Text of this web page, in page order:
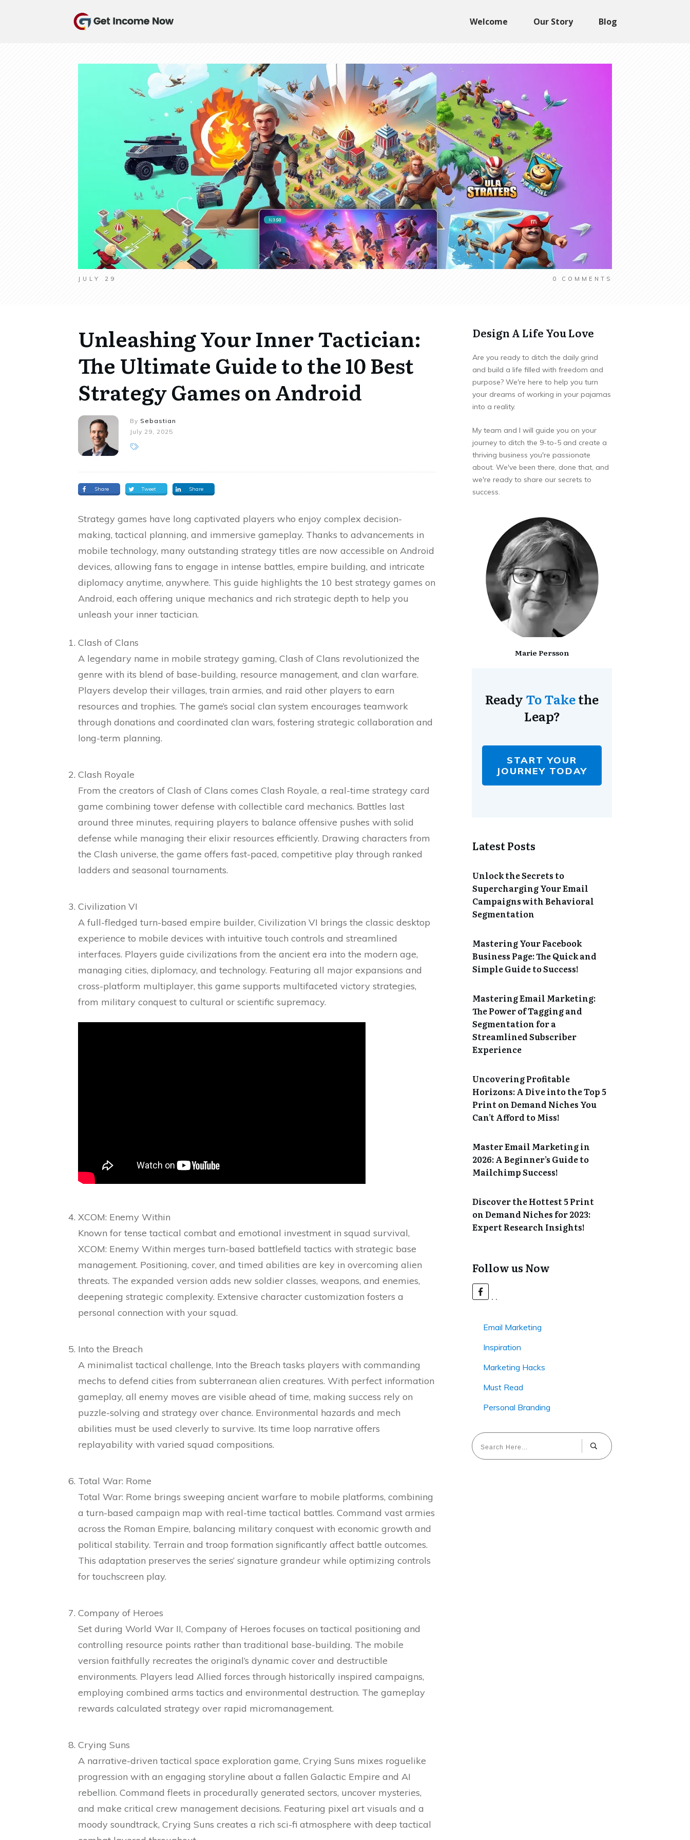
Welcome Our Story Blog
JULY 29 0 COMMENTS
Unleashing Your Inner Tactician:
The Ultimate Guide to the 10 Best
Strategy Games on Android
By Sebastian
July 29, 2025
Share Tweet Share
Strategy games have long captivated players who enjoy complex decision-
making, tactical planning, and immersive gameplay. Thanks to advancements in
mobile technology, many outstanding strategy titles are now accessible on Android
devices, allowing fans to engage in intense battles, empire building, and intricate
diplomacy anytime, anywhere. This guide highlights the 10 best strategy games on
Android, each offering unique mechanics and rich strategic depth to help you
unleash your inner tactician.
Clash of Clans
A legendary name in mobile strategy gaming, Clash of Clans revolutionized the
genre with its blend of base-building, resource management, and clan warfare.
Players develop their villages, train armies, and raid other players to earn
resources and trophies. The game’s social clan system encourages teamwork
through donations and coordinated clan wars, fostering strategic collaboration and
long-term planning.
Clash Royale
From the creators of Clash of Clans comes Clash Royale, a real-time strategy card
game combining tower defense with collectible card mechanics. Battles last
around three minutes, requiring players to balance offensive pushes with solid
defense while managing their elixir resources efficiently. Drawing characters from
the Clash universe, the game offers fast-paced, competitive play through ranked
ladders and seasonal tournaments.
Civilization VI
A full-fledged turn-based empire builder, Civilization VI brings the classic desktop
experience to mobile devices with intuitive touch controls and streamlined
interfaces. Players guide civilizations from the ancient era into the modern age,
managing cities, diplomacy, and technology. Featuring all major expansions and
cross-platform multiplayer, this game supports multifaceted victory strategies,
from military conquest to cultural or scientific supremacy.
XCOM: Enemy Within
Known for tense tactical combat and emotional investment in squad survival,
XCOM: Enemy Within merges turn-based battlefield tactics with strategic base
management. Positioning, cover, and timed abilities are key in overcoming alien
threats. The expanded version adds new soldier classes, weapons, and enemies,
deepening strategic complexity. Extensive character customization fosters a
personal connection with your squad.
Into the Breach
A minimalist tactical challenge, Into the Breach tasks players with commanding
mechs to defend cities from subterranean alien creatures. With perfect information
gameplay, all enemy moves are visible ahead of time, making success rely on
puzzle-solving and strategy over chance. Environmental hazards and mech
abilities must be used cleverly to survive. Its time loop narrative offers
replayability with varied squad compositions.
Total War: Rome
Total War: Rome brings sweeping ancient warfare to mobile platforms, combining
a turn-based campaign map with real-time tactical battles. Command vast armies
across the Roman Empire, balancing military conquest with economic growth and
political stability. Terrain and troop formation significantly affect battle outcomes.
This adaptation preserves the series’ signature grandeur while optimizing controls
for touchscreen play.
Company of Heroes
Set during World War II, Company of Heroes focuses on tactical positioning and
controlling resource points rather than traditional base-building. The mobile
version faithfully recreates the original’s dynamic cover and destructible
environments. Players lead Allied forces through historically inspired campaigns,
employing combined arms tactics and environmental destruction. The gameplay
rewards calculated strategy over rapid micromanagement.
Crying Suns
A narrative-driven tactical space exploration game, Crying Suns mixes roguelike
progression with an engaging storyline about a fallen Galactic Empire and AI
rebellion. Command fleets in procedurally generated sectors, uncover mysteries,
and make critical crew management decisions. Featuring pixel art visuals and a
moody soundtrack, Crying Suns creates a rich sci-fi atmosphere with deep tactical
Design A Life You Love
Are you ready to ditch the daily grind
and build a life filled with freedom and
purpose? We're here to help you turn
your dreams of working in your pajamas
into a reality.
My team and I will guide you on your
journey to ditch the 9-to-5 and create a
thriving business you're passionate
about. We've been there, done that, and
we're ready to share our secrets to
success.
Marie Persson
Ready To Takethe
Leap?
START YOUR
JOURNEY TODAY
Latest Posts
Unlock the Secrets to
Supercharging Your Email
Campaigns with Behavioral
Segmentation
Mastering Your Facebook
Business Page: The Quick and
Simple Guide to Success!
Mastering Email Marketing:
The Power of Tagging and
Segmentation for a
Streamlined Subscriber
Experience
Uncovering Profitable
Horizons: A Dive into the Top 5
Print on Demand Niches You
Can’t Afford to Miss!
Master Email Marketing in
2026: A Beginner’s Guide to
Mailchimp Success!
Discover the Hottest 5 Print
on Demand Niches for 2023:
Expert Research Insights!
Follow us Now
Email Marketing
Inspiration
Marketing Hacks
Must Read
Personal Branding